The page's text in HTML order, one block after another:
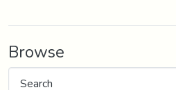
Browse